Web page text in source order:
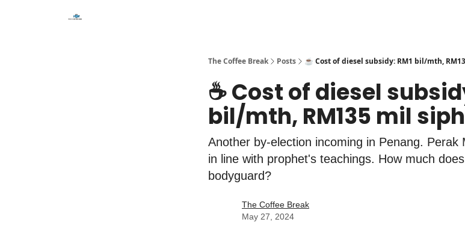
The Coffee Break Posts ☕️ Cost of diesel subsidy: RM1 bil/mth,
☕️ Cost of diesel
bil/mth, RM135 mil
Another by-election incoming in Penang.
in line with prophet's teachings. How much
bodyguard?
The Coffee Break
May 27, 2024